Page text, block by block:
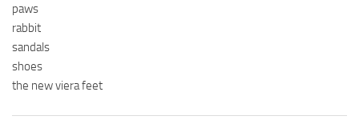
paws
rabbit
sandals
shoes
the new viera feet